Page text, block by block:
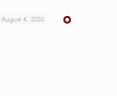
August 4, 2020